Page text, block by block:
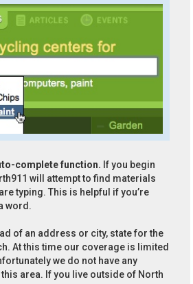
complete function. If you begin
will attempt to find materials
typing. This is helpful if you’re
word.
of an address or city, state for the
At this time our coverage is limited
we do not have any
area. If you live outside of North